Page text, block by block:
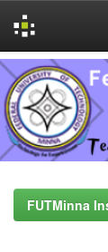
Skip
navigation
FUTMinna